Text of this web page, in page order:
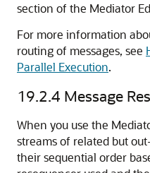
section of the Mediator
For more information
routing of messages, see
Parallel Execution.
19.2.4 Message
When you use the
streams of related but
their sequential order